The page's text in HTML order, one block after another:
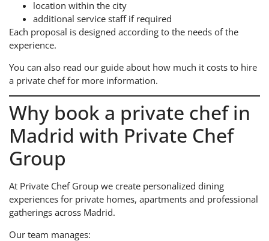
location within the city
additional service staff if required
Each proposal is designed according to the needs of the
experience.
You can also read our guide about how much it costs to hire
a private chef for more information.
Why book a private chef in
Madrid with Private Chef
Group
At Private Chef Group we create personalized dining
experiences for private homes, apartments and professional
gatherings across Madrid.
Our team manages: